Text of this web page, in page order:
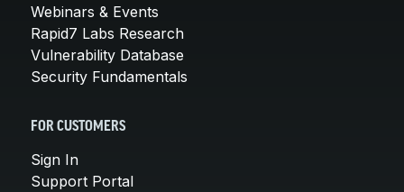
Webinars & Events
Rapid7 Labs Research
Vulnerability Database
Security Fundamentals
FOR CUSTOMERS
Sign In
Support Portal